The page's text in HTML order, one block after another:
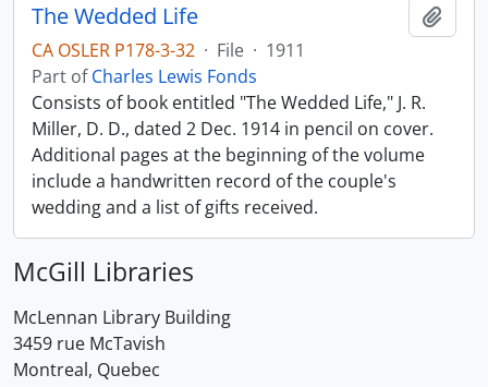
The Wedded Life
CA OSLER P178-3-32 · File · 1911
Part ofCharles Lewis Fonds
Consists of book entitled "The Wedded Life," J. R.
Miller, D. D., dated 2 Dec. 1914 in pencil on cover.
Additional pages at the beginning of the volume
include a handwritten record of the couple's
wedding and a list of gifts received.
McGill Libraries
McLennan Library Building
3459 rue McTavish
Montreal, Quebec